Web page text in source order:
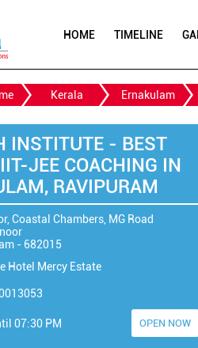
HOME TIMELINE
Kerala Ernakulam
INSTITUTE - BEST
JEE COACHING IN
RAVIPURAM
Coastal Chambers, MG Road
- 682015
Hotel Mercy Estate
07:30 PM OPEN NOW